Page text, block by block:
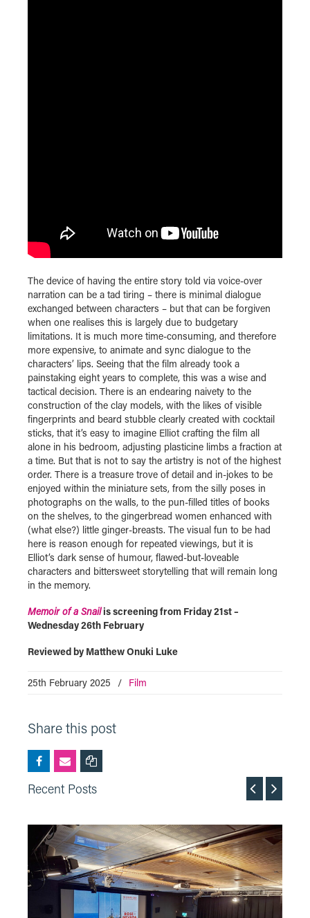
The device of having the entire story told via voice-over
narration can be a tad tiring – there is minimal dialogue
exchanged between characters – but that can be forgiven
when one realises this is largely due to budgetary
limitations. It is much more time-consuming, and therefore
more expensive, to animate and sync dialogue to the
characters’ lips. Seeing that the film already took a
painstaking eight years to complete, this was a wise and
tactical decision. There is an endearing naivety to the
construction of the clay models, with the likes of visible
fingerprints and beard stubble clearly created with cocktail
sticks, that it’s easy to imagine Elliot crafting the film all
alone in his bedroom, adjusting plasticine limbs a fraction at
a time. But that is not to say the artistry is not of the highest
order. There is a treasure trove of detail and in-jokes to be
enjoyed within the miniature sets, from the silly poses in
photographs on the walls, to the pun-filled titles of books
on the shelves, to the gingerbread women enhanced with
(what else?) little ginger-breasts. The visual fun to be had
here is reason enough for repeated viewings, but it is
Elliot’s dark sense of humour, flawed-but-loveable
characters and bittersweet storytelling that will remain long
in the memory.
Memoir of a Snail is screening from Friday 21st –
Wednesday 26th February
Reviewed by Matthew Onuki Luke
25th February 2025 / Film
Share this post
Recent Posts